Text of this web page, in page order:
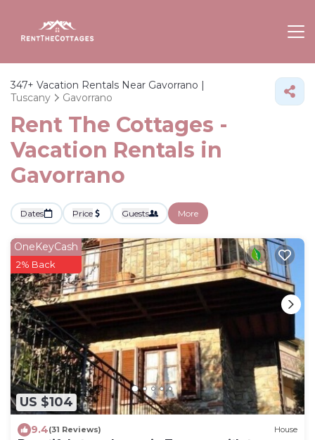
347+ Vacation Rentals Near Gavorrano |
Tuscany
Gavorrano
Rent The Cottages -
Vacation Rentals in
Gavorrano
Dates Price Guests More
US $104
OneKeyCash
2% Back
9.4(31 Reviews) House